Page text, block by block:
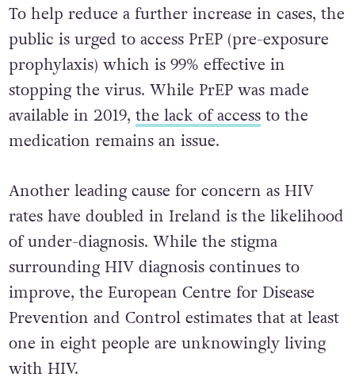
To help reduce a further increase in cases, the
public is urged to access PrEP (pre-exposure
prophylaxis) which is 99% effective in
stopping the virus. While PrEP was made
available in 2019, the lack of accessto the
medication remains an issue.
Another leading cause for concern as HIV
rates have doubled in Ireland is the likelihood
of under-diagnosis. While the stigma
surrounding HIV diagnosis continues to
improve, the European Centre for Disease
Prevention and Control estimates that at least
one in eight people are unknowingly living
with HIV.